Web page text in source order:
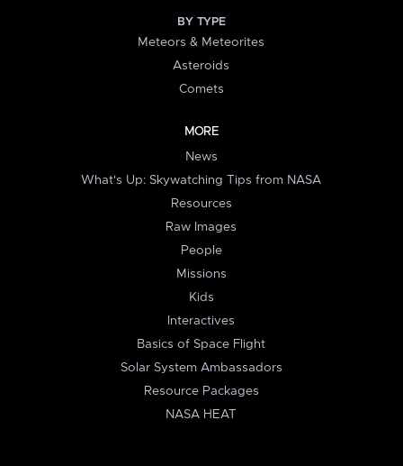
BY TYPE
Meteors & Meteorites
Asteroids
Comets
MORE
News
What's Up: Skywatching Tips from NASA
Resources
Raw Images
People
Missions
Kids
Interactives
Basics of Space Flight
Solar System Ambassadors
Resource Packages
NASA HEAT